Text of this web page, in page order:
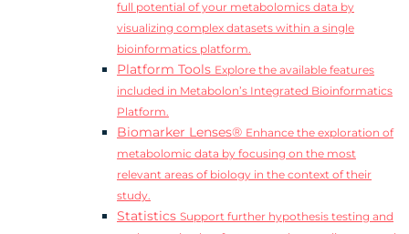
full potential of your metabolomics data by
visualizing complex datasets within a single
bioinformatics platform.
Platform Tools Explore the available features
included in Metabolon’s Integrated Bioinformatics
Platform.
Biomarker Lenses® Enhance the exploration of
metabolomic data by focusing on the most
relevant areas of biology in the context of their
study.
Statistics Support further hypothesis testing and